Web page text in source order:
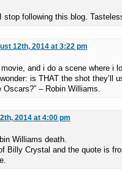
stop following this blog.
12th, 2014 at 3:22 pm
and i do a scene where i
is THAT the shot they’ll
Oscars?” – Robin Williams.
2014 at 4:00 pm
Williams death.
Billy Crystal and the quote is